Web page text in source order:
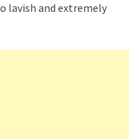
lavish and extremely